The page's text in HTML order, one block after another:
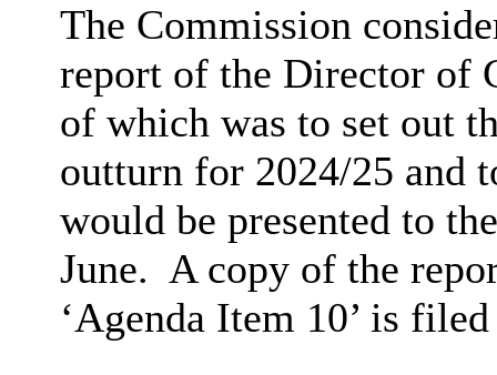
The Commission
report of the Director of
of which was to set out
outturn for 2024/25 and
would be presented to
June. A copy of the
‘Agenda Item 10’ is